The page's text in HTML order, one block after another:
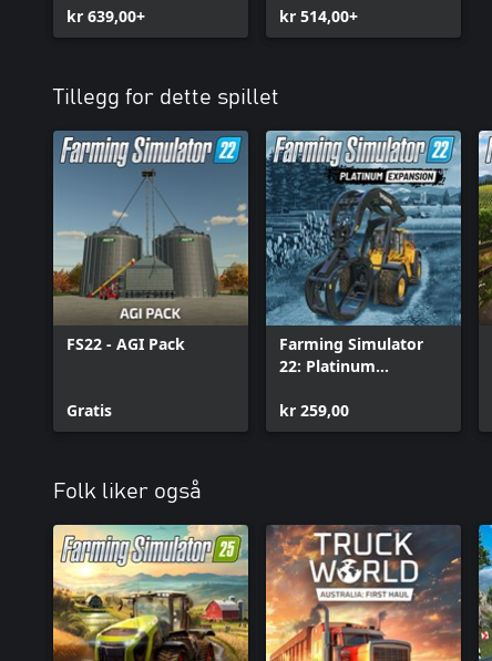
kr 639,00+ kr 514,00+
Tillegg for dette spillet
FS22 - AGI Pack
Gratis
Farming Simulator
22: Platinum
kr 259,00
Folk liker også